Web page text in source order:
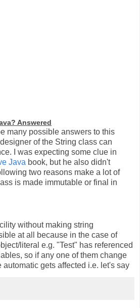
Answered
many possible answers to this
of the String class can
I was expecting some clue in
Java book, but he also didn't
two reasons make a lot of
is made immutable or final in
without making string
at all because in the case of
literal e.g. "Test" has referenced
so if any one of them change
gets affected i.e. let's say